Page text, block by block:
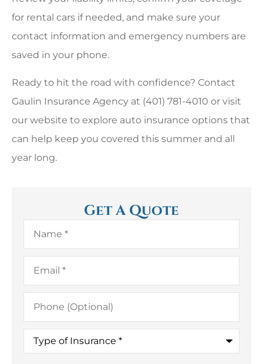
for rental cars if needed, and make sure your
contact information and emergency numbers are
saved in your phone.
Ready to hit the road with confidence? Contact
Gaulin Insurance Agency at (401) 781-4010 or visit
our website to explore auto insurance options that
can help keep you covered this summer and all
year long.
Get A Quote
Name*
Email*
Phone
(Optional)
Type
Insurance*